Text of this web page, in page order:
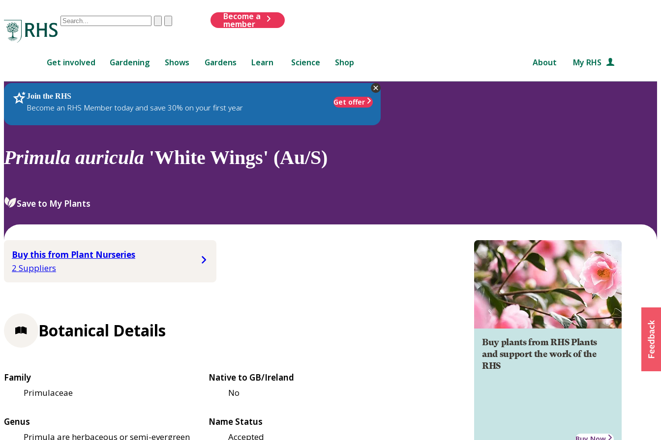
Conduct
are
up
and
down
to
review
select.
ClearSubmit
Become a
member
Get involved Gardening Shows Gardens Learn Science Shop About My RHS
Join the RHS
Become an RHS Member today and save 30% on your first year
Get offer
RHS Home Plants
Primula auricula 'White Wings' (Au/S)
Save to My Plants
Buy this from Plant Nurseries
2 Suppliers
Buy plants from RHS Plants
and support the work of the
RHS
Botanical Details
Family
Primulaceae
Native to GB/Ireland
No
Genus
Primula are herbaceous or semi-evergreen
Name Status
Accepted